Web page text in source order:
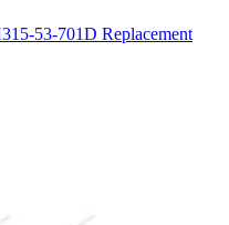
53-701D Replacement